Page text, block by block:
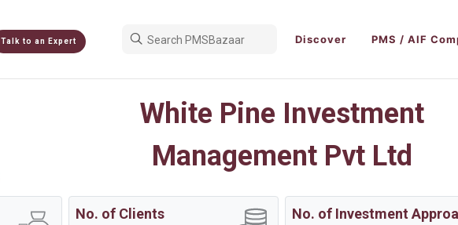
Talk to an Expert Discover PMS / AIF
White Pine Investment
Management Pvt Ltd
No. of Clients No. of Investment